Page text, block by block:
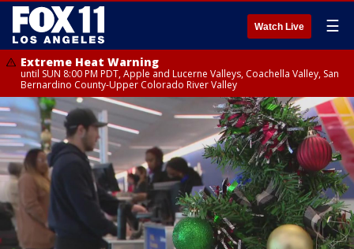
Watch Live ☰
Extreme Heat Warning
until SUN 8:00 PM PDT, Apple and Lucerne Valleys, Coachella Valley, San
Bernardino County-Upper Colorado River Valley